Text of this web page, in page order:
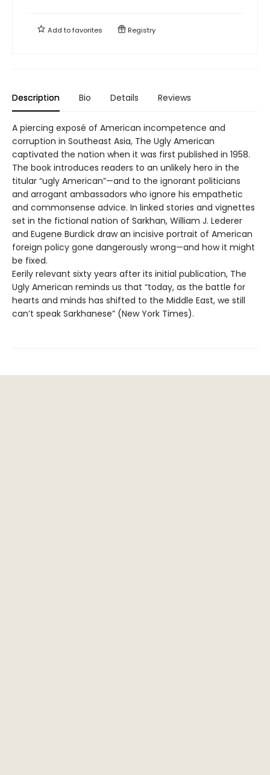
Add tofavorites Registry
Description Bio Details Reviews
A piercing exposé of American incompetence and
corruption in Southeast Asia, The Ugly American
captivated the nation when it was first published in 1958.
The book introduces readers to an unlikely hero in the
titular “ugly American”—and to the ignorant politicians
and arrogant ambassadors who ignore his empathetic
and commonsense advice. In linked stories and vignettes
set in the fictional nation of Sarkhan, William J. Lederer
and Eugene Burdick draw an incisive portrait of American
foreign policy gone dangerously wrong—and how it might
be fixed.
Eerily relevant sixty years after its initial publication, The
Ugly American reminds us that “today, as the battle for
hearts and minds has shifted to the Middle East, we still
can’t speak Sarkhanese” (New York Times).